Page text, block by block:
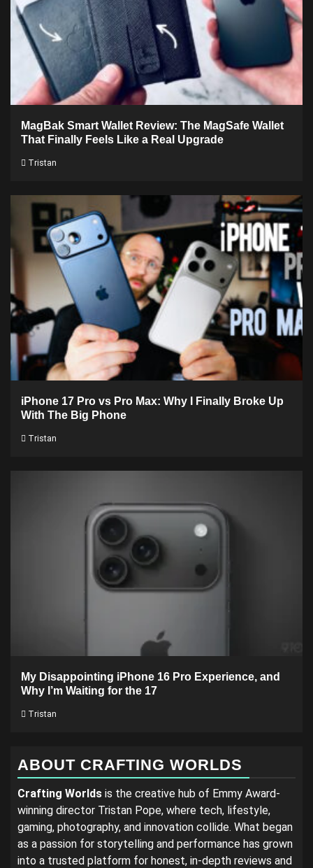
MagBak Smart Wallet Review: The MagSafe Wallet
That Finally Feels Like a Real Upgrade
Tristan
iPhone 17 Pro vs Pro Max: Why I Finally Broke Up
With The Big Phone
Tristan
My Disappointing iPhone 16 Pro Experience, and
Why I’m Waiting for the 17
Tristan
ABOUT CRAFTING WORLDS
Crafting Worlds is the creative hub of Emmy Award-
winning director Tristan Pope, where tech, lifestyle,
gaming, photography, and innovation collide. What began
as a passion for storytelling and performance has grown
into a trusted platform for honest, in-depth reviews and